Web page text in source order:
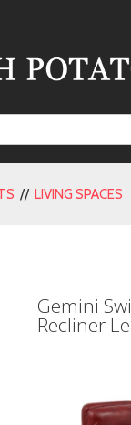
//LIVING SPACES
Gemini
Recliner